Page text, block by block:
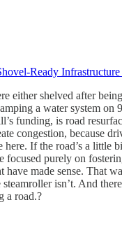
Ready
either shelved after
a water system on
funding, is road
congestion, because
If the road’s a little
focused purely on
made sense. That
isn’t. And
a road.?